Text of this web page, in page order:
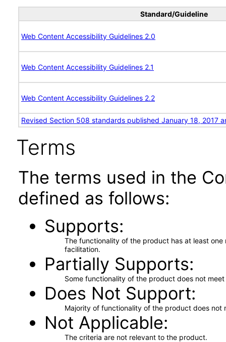
Standard/Guideline
Web Content Accessibility Guidelines 2.0
Web Content Accessibility Guidelines 2.1
Web Content Accessibility Guidelines 2.2
Revised Section 508 standards published January 18, 2017
Terms
The terms used in the
defined as follows:
Supports
The functionality of the product has at least
facilitation.
Partially Supports
Some functionality of the product does not
Does Not Support
Majority of functionality of the product does not
Not Applicable
The criteria are not relevant to the product.